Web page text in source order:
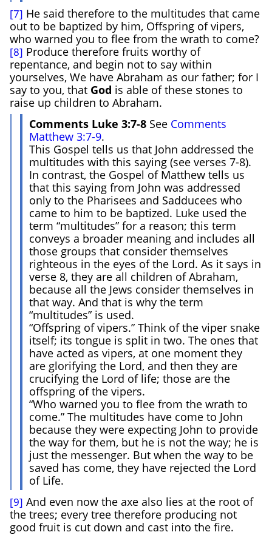
[7] He said therefore to the multitudes that came
out to be baptized by him, Offspring of vipers,
who warned you to flee from the wrath to come?
[8] Produce therefore fruits worthy of
repentance, and begin not to say within
yourselves, We have Abraham as our father; for I
say to you, that God is able of these stones to
raise up children to Abraham.
Comments Luke 3:7-8 See Comments
Matthew 3:7-9.
This Gospel tells us that John addressed the
multitudes with this saying (see verses 7-8).
In contrast, the Gospel of Matthew tells us
that this saying from John was addressed
only to the Pharisees and Sadducees who
came to him to be baptized. Luke used the
term “multitudes” for a reason; this term
conveys a broader meaning and includes all
those groups that consider themselves
righteous in the eyes of the Lord. As it says in
verse 8, they are all children of Abraham,
because all the Jews consider themselves in
that way. And that is why the term
“multitudes” is used.
“Offspring of vipers.” Think of the viper snake
itself; its tongue is split in two. The ones that
have acted as vipers, at one moment they
are glorifying the Lord, and then they are
crucifying the Lord of life; those are the
offspring of the vipers.
“Who warned you to flee from the wrath to
come.” The multitudes have come to John
because they were expecting John to provide
the way for them, but he is not the way; he is
just the messenger. But when the way to be
saved has come, they have rejected the Lord
of Life.
[9] And even now the axe also lies at the root of
the trees; every tree therefore producing not
good fruit is cut down and cast into the fire.